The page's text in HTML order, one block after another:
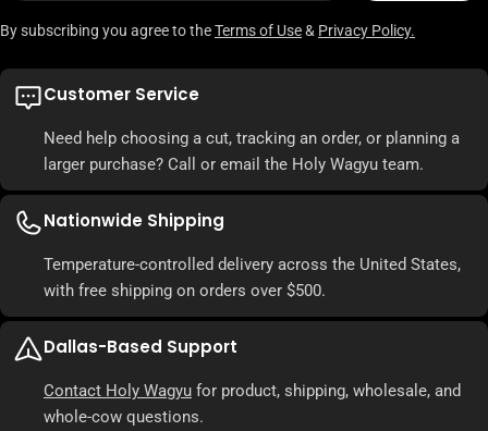
By subscribing you agree to theTerms of Use& Privacy Policy.
Customer Service
Need help choosing a cut, tracking an order, or planning a
larger purchase? Call or email the Holy Wagyu team.
Nationwide Shipping
Temperature-controlled delivery across the United States,
with free shipping on orders over $500.
Dallas-Based Support
Contact Holy Wagyu for product, shipping, wholesale, and
whole-cow questions.